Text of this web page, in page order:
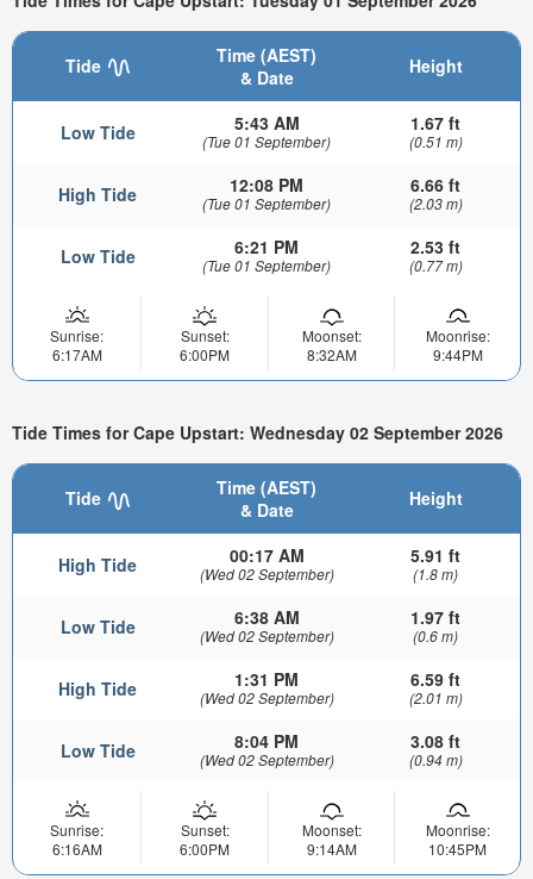
Tide
Time (AEST)
& Date
Height
Low Tide 5:43 AM
(Tue 01 September)
1.67 ft
(0.51 m)
High Tide 12:08 PM
(Tue 01 September)
6.66 ft
(2.03 m)
Low Tide 6:21 PM
(Tue 01 September)
2.53 ft
(0.77 m)
Sunrise:
6:17AM
Sunset:
6:00PM
Moonset:
8:32AM
Moonrise:
9:44PM
Tide Times for Cape Upstart: Wednesday 02 September 2026
Tide
Time (AEST)
& Date
Height
High Tide 00:17 AM
(Wed 02 September)
5.91 ft
(1.8 m)
Low Tide 6:38 AM
(Wed 02 September)
1.97 ft
(0.6 m)
High Tide 1:31 PM
(Wed 02 September)
6.59 ft
(2.01 m)
Low Tide 8:04 PM
(Wed 02 September)
3.08 ft
(0.94 m)
Sunrise:
6:16AM
Sunset:
6:00PM
Moonset:
9:14AM
Moonrise:
10:45PM